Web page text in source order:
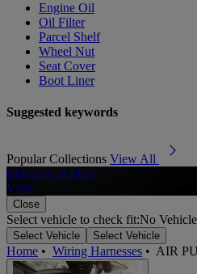
Engine Oil
Oil Filter
Parcel Shelf
Wheel Nut
Seat Cover
Boot Liner
Suggested keywords
Popular Collections View All
Rubber Car Mats
View
Close
Select vehicle to check fit:No
Select Vehicle Select Vehicle
Home • Wiring Harnesses • AIR